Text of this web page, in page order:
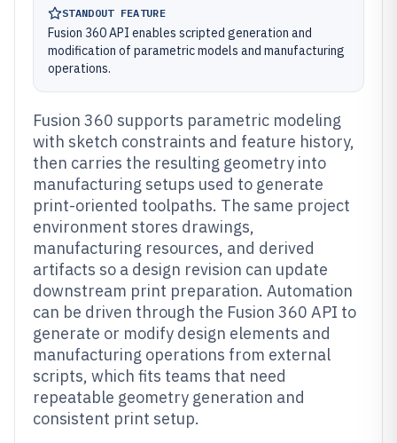
STANDOUT FEATURE
Fusion 360 API enables scripted generation and
modification of parametric models and manufacturing
operations.
Fusion 360 supports parametric modeling
with sketch constraints and feature history,
then carries the resulting geometry into
manufacturing setups used to generate
print-oriented toolpaths. The same project
environment stores drawings,
manufacturing resources, and derived
artifacts so a design revision can update
downstream print preparation. Automation
can be driven through the Fusion 360 API to
generate or modify design elements and
manufacturing operations from external
scripts, which fits teams that need
repeatable geometry generation and
consistent print setup.